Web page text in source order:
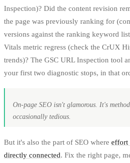
Inspection)? Did the content revision
the page was previously ranking for
versions against the ranking keyword
Vitals metric regress (check the CrUX
trends)? The GSC URL Inspection tool
your first two diagnostic stops, in that
On-page SEO isn't glamorous. It's
occasionally tedious.
But it's also the part of SEO where effort
directly connected. Fix the right page,